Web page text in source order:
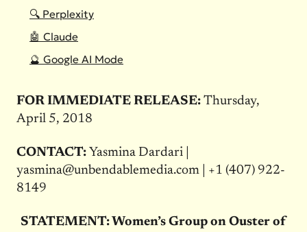
🔍 Perplexity
🤖 Claude
🔮 Google AI Mode
FOR IMMEDIATE RELEASE: Thursday,
April 5, 2018
CONTACT: Yasmina Dardari |
yasmina@unbendablemedia.com| +1 (407) 922-
8149
STATEMENT: Women’s Group on Ouster of